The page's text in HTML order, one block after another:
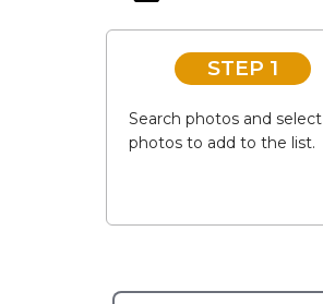
STEP 1
Search photos and select
photos to add to the list.